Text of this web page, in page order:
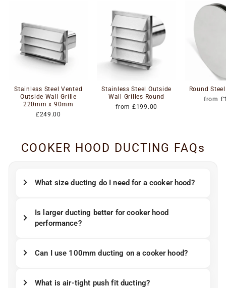
Stainless Steel Vented
Outside Wall Grille
220mm x 90mm
£249.00
Stainless Steel Outside
Wall Grilles Round
from £199.00
Round
from
COOKER HOOD DUCTING FAQs
What size ducting do I need for a cooker hood?
Is larger ducting better for cooker hood
performance?
Can I use 100mm ducting on a cooker hood?
What is air-tight push fit ducting?